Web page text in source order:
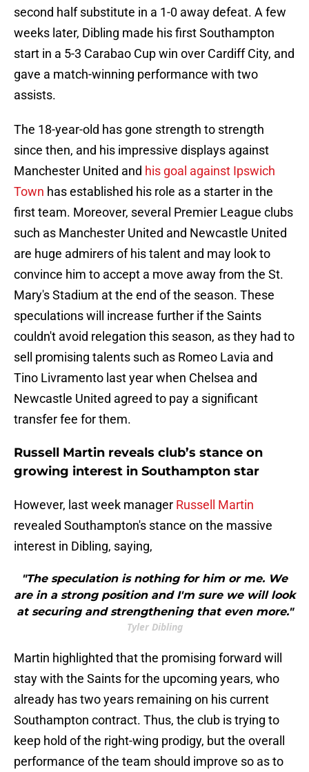
second half substitute in a 1-0 away defeat. A few
weeks later, Dibling made his first Southampton
start in a 5-3 Carabao Cup win over Cardiff City, and
gave a match-winning performance with two
assists.
The 18-year-old has gone strength to strength
since then, and his impressive displays against
Manchester United and his goal against Ipswich
Town has established his role as a starter in the
first team. Moreover, several Premier League clubs
such as Manchester United and Newcastle United
are huge admirers of his talent and may look to
convince him to accept a move away from the St.
Mary's Stadium at the end of the season. These
speculations will increase further if the Saints
couldn't avoid relegation this season, as they had to
sell promising talents such as Romeo Lavia and
Tino Livramento last year when Chelsea and
Newcastle United agreed to pay a significant
transfer fee for them.
Russell Martin reveals club’s stance on
growing interest in Southampton star
However, last week manager Russell Martin
revealed Southampton's stance on the massive
interest in Dibling, saying,
"The speculation is nothing for him or me. We
are in a strong position and I'm sure we will look
at securing and strengthening that even more."
Tyler Dibling
Martin highlighted that the promising forward will
stay with the Saints for the upcoming years, who
already has two years remaining on his current
Southampton contract. Thus, the club is trying to
keep hold of the right-wing prodigy, but the overall
performance of the team should improve so as to